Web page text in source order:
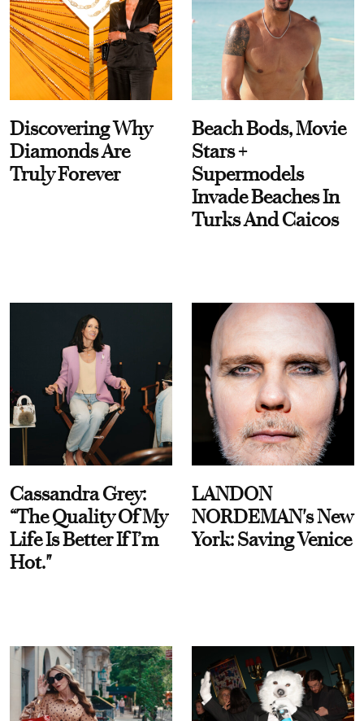
Discovering Why
Diamonds Are
Truly Forever
Beach Bods, Movie
Stars +
Supermodels
Invade Beaches In
Turks And Caicos
Cassandra Grey:
“The Quality Of My
Life Is Better If I’m
Hot."
LANDON
NORDEMAN's New
York: Saving Venice